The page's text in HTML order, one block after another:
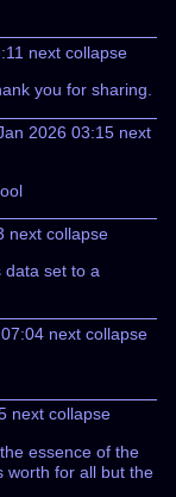
next collapse
you for sharing.
2026 03:15 next
next collapse
data set to a
next collapse
next collapse
essence of the
worth for all but the